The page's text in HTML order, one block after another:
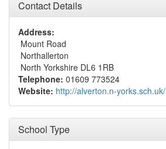
Contact Details
Address:
Mount Road
Northallerton
North Yorkshire DL6 1RB
Telephone: 01609 773524
Website: http://alverton.n-yorks.sch.uk/
School Type